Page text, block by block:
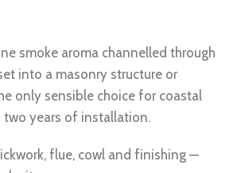
smoke aroma channelled through
into a masonry structure or
only sensible choice for coastal
two years of installation.
flue, cowl and finishing —